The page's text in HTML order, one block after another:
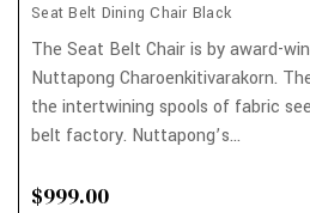
Seat Belt Dining Chair Black
The Seat Belt Chair is by award-
Nuttapong Charoenkitivarakorn.
the intertwining spools of fabric
belt factory. Nuttapong’s...
$999.00